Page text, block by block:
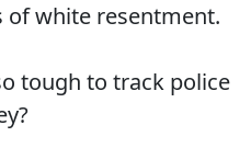
of white resentment.
tough to track police